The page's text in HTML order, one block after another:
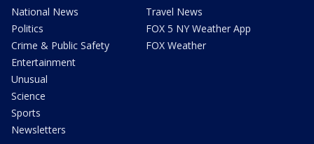
National News
Politics
Crime & Public Safety
Entertainment
Unusual
Science
Sports
Newsletters
Travel News
FOX 5 NY Weather App
FOX Weather